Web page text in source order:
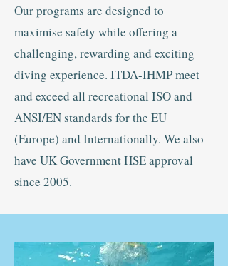
Our programs are designed to
maximise safety while offering a
challenging, rewarding and exciting
diving experience. ITDA-IHMP meet
and exceed all recreational ISO and
ANSI/EN standards for the EU
(Europe) and Internationally. We also
have UK Government HSE approval
since 2005.